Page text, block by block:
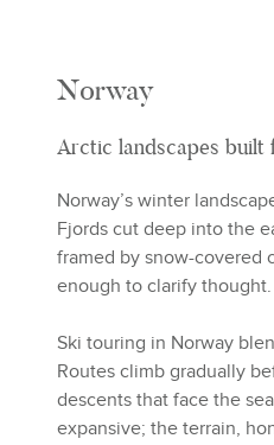
Norway
Arctic landscapes
Norway’s winter
Fjords cut deep into the
framed by snow-covered
enough to clarify thought.
Ski touring in Norway
Routes climb gradually
descents that face the
expansive; the terrain,